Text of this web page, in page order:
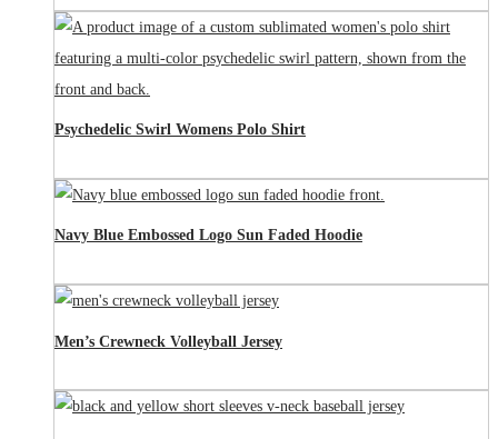
Psychedelic Swirl Womens Polo Shirt
Navy Blue Embossed Logo Sun Faded Hoodie
Men’s Crewneck Volleyball Jersey